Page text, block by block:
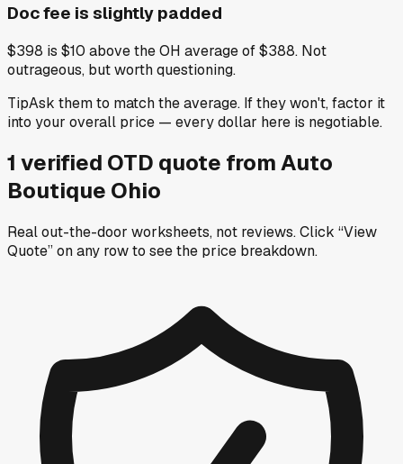
Doc fee is slightly padded
$398 is $10 above the OH average of $388. Not
outrageous, but worth questioning.
TipAsk them to match the average. If they won't, factor it
into your overall price — every dollar here is negotiable.
1 verified OTD quote fromAuto
Boutique Ohio
Real out-the-door worksheets, not reviews.Click “View
Quote” on any rowto see the price breakdown.